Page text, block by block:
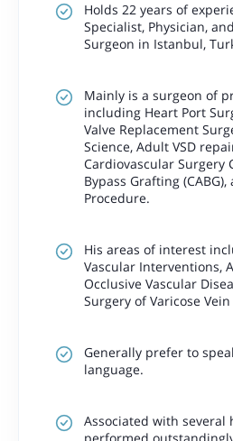
Holds 22 years of
Specialist, Physician,
Surgeon in Istanbul,
Mainly is a surgeon of
including Heart Port
Valve Replacement
Science, Adult VSD
Cardiovascular Surgery
Bypass Grafting
Procedure.
His areas of interest
Vascular Interventions,
Occlusive Vascular
Surgery of Varicose Vein
Generally prefer to
language.
Associated with several